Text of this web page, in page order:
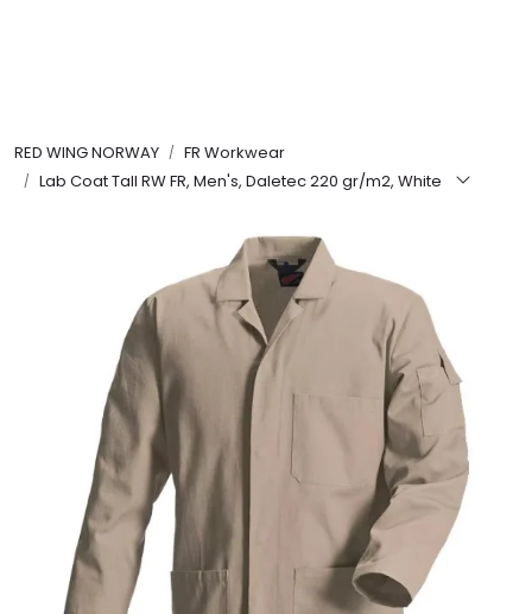
RED WING NORWAY
FR Workwear
Lab Coat Tall RW FR, Men's, Daletec 220 gr/m2, White
Workwear
Ultra High Pressure
Other Products
Brands